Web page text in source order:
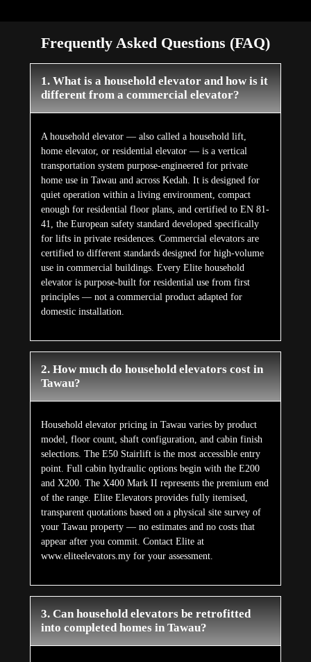
Frequently Asked Questions (FAQ)
1. What is a household elevator and how is it
different from a commercial elevator?
A household elevator — also called a household lift,
home elevator, or residential elevator — is a vertical
transportation system purpose-engineered for private
home use in Tawau and across Kedah. It is designed for
quiet operation within a living environment, compact
enough for residential floor plans, and certified to EN 81-
41, the European safety standard developed specifically
for lifts in private residences. Commercial elevators are
certified to different standards designed for high-volume
use in commercial buildings. Every Elite household
elevator is purpose-built for residential use from first
principles — not a commercial product adapted for
domestic installation.
2. How much do household elevators cost in
Tawau?
Household elevator pricing in Tawau varies by product
model, floor count, shaft configuration, and cabin finish
selections. The E50 Stairlift is the most accessible entry
point. Full cabin hydraulic options begin with the E200
and X200. The X400 Mark II represents the premium end
of the range. Elite Elevators provides fully itemised,
transparent quotations based on a physical site survey of
your Tawau property — no estimates and no costs that
appear after you commit. Contact Elite at
www.eliteelevators.my for your assessment.
3. Can household elevators be retrofitted
into completed homes in Tawau?